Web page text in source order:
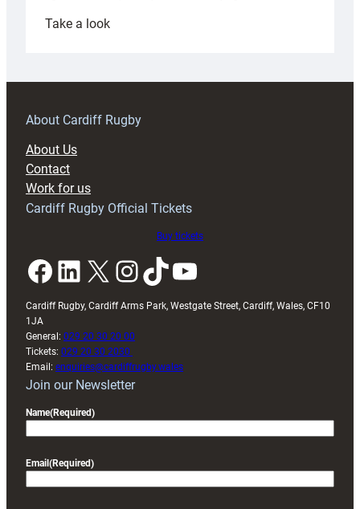
Take a look:
prepare
RAG
About Cardiff Rugby
About Us
Contact
Work for us
Cardiff Rugby Official Tickets
Buy tickets
Facebook LinkedIn X InstagramTikTok YouTube
Cardiff Rugby, Cardiff Arms Park, Westgate Street, Cardiff, Wales, CF10
1JA
General: 029 20 30 20 00
Tickets: 029 20 30 2030
Email: enquiries@cardiffrugby.wales
Join our Newsletter
Name(Required)
Email (Required)